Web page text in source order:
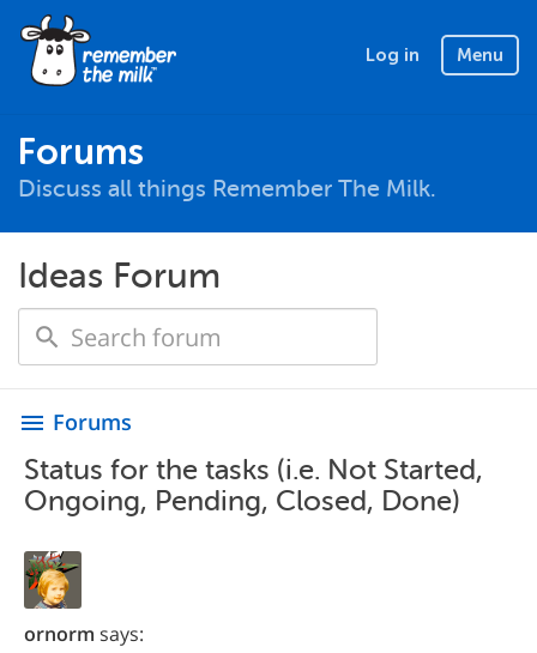
Log in Menu
Forums
Discuss all things Remember The Milk.
Ideas Forum
menu Forums
Status for the tasks (i.e. Not Started,
Ongoing, Pending, Closed, Done)
ornorm says: